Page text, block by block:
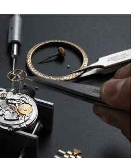
years now, and can’t be
The experience with
free, fast, reliable and
in and buying watches alike.
Watch Expo!